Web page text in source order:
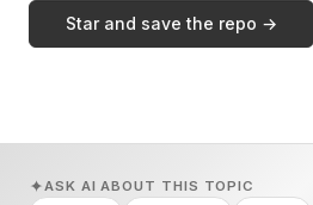
Star and save the repo →
ASK AI ABOUT THIS TOPIC